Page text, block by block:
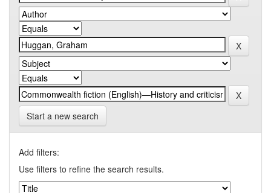
Start a new search
Add filters:
Use filters to refine the search results.